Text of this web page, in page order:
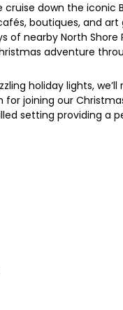
down the
boutiques, and
of nearby North
adventure
holiday lights,
joining our
setting providing a